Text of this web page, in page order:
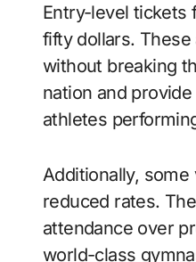
Entry-level tickets
fifty dollars.
without breaking
nation and
athletes
Additionally,
reduced rates.
attendance over
world-class